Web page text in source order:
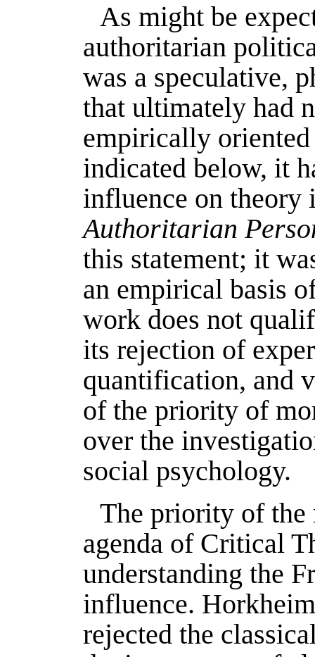
As might be
authoritarian
was a speculative,
that ultimately had
empirically
indicated below, it
influence on theory
Authoritarian
this statement; it
an empirical basis
work does not
its rejection of
quantification, and
of the priority of
over the
social psychology.
The priority of
agenda of Critical
understanding the
influence.
rejected the